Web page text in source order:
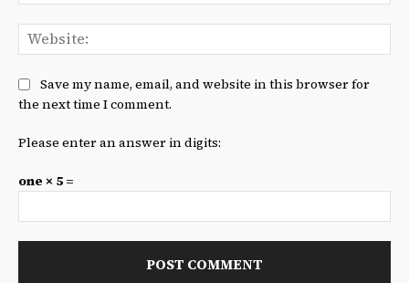
Save my name, email, and website in this browser for
the next time I comment.
Please enter an answer in digits:
one × 5 =